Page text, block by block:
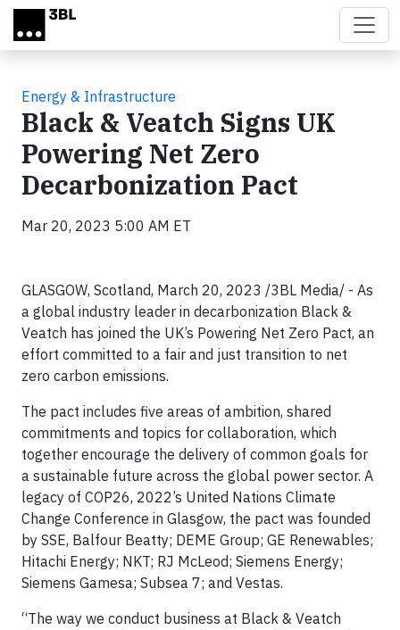
Skip to main content
Energy & Infrastructure
Black & Veatch Signs UK
Powering Net Zero
Decarbonization Pact
Mar 20, 2023 5:00 AM ET
GLASGOW, Scotland, March 20, 2023 /3BL Media/ - As
a global industry leader in decarbonization Black &
Veatch has joined the UK’s Powering Net Zero Pact, an
effort committed to a fair and just transition to net
zero carbon emissions.
The pact includes five areas of ambition, shared
commitments and topics for collaboration, which
together encourage the delivery of common goals for
a sustainable future across the global power sector. A
legacy of COP26, 2022’s United Nations Climate
Change Conference in Glasgow, the pact was founded
by SSE, Balfour Beatty; DEME Group; GE Renewables;
Hitachi Energy; NKT; RJ McLeod; Siemens Energy;
Siemens Gamesa; Subsea 7; and Vestas.
“The way we conduct business at Black & Veatch